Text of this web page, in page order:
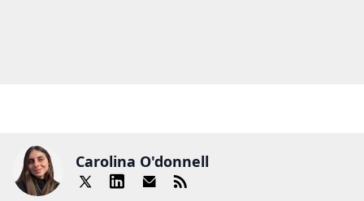
Carolina O'donnell